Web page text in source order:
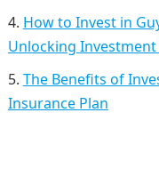
How to Invest in
Unlocking
The Benefits of
Insurance Plan